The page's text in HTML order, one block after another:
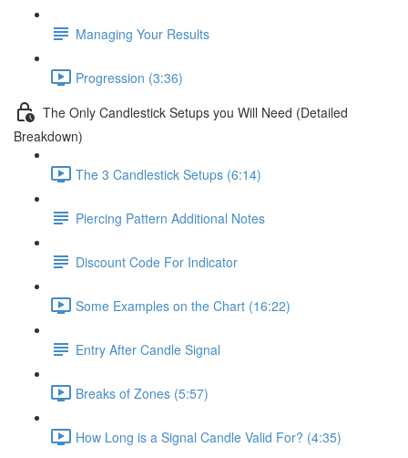
Managing Your Results
Progression (3:36)
The Only Candlestick Setups you Will Need (Detailed
Breakdown)
The 3 Candlestick Setups (6:14)
Piercing Pattern Additional Notes
Discount Code For Indicator
Some Examples on the Chart (16:22)
Entry After Candle Signal
Breaks of Zones (5:57)
How Long is a Signal Candle Valid For? (4:35)